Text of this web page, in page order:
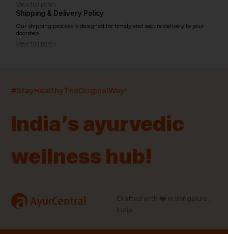
View full policy
Shipping & Delivery Policy
Our shipping process is designed for timely and secure delivery to your
doorstep.
View full policy
#StayHealthyTheOriginalWay!
India’s ayurvedic
wellness hub!
a AyurCentral
Crafted with ❤️ in Bengaluru,
India.
ProductsBrandsPincodes Stores Doctors
Quick Links
Blog
Information
Order History